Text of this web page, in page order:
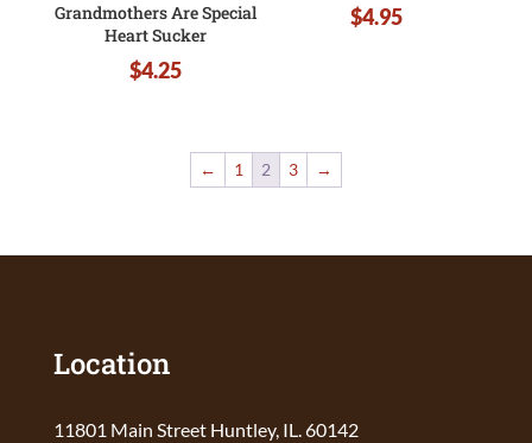
Grandmothers Are Special
Heart Sucker
$4.25
$4.95
← 1 2 3 →
Location
11801 Main Street Huntley, IL. 60142